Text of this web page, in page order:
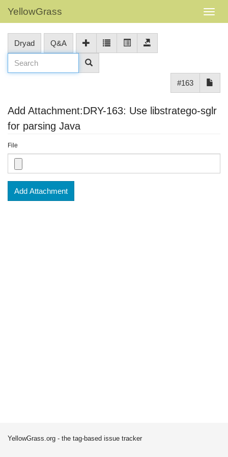
YellowGrass
Dryad Q&A
#163
Add Attachment:DRY-163: Use libstratego-sglr
for parsing Java
File
Add Attachment
YellowGrass.org - the tag-based issue tracker